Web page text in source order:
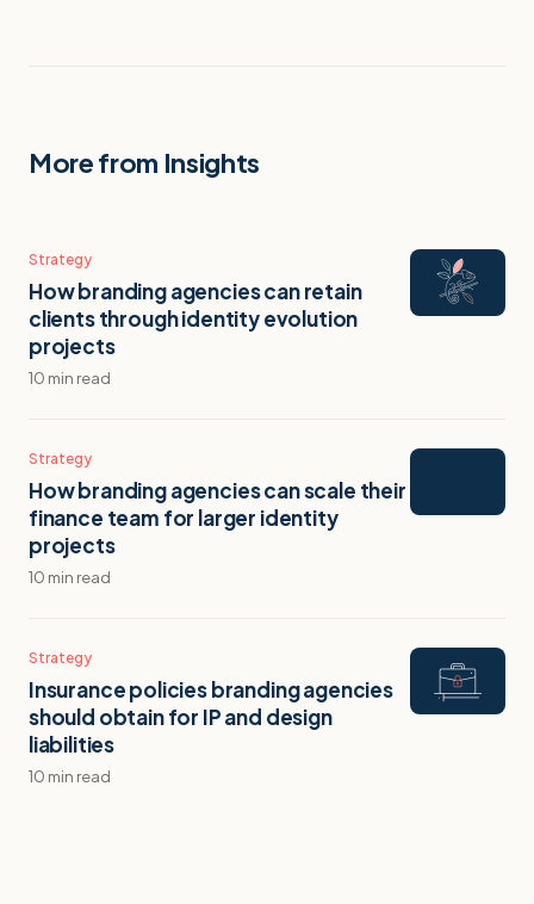
More from Insights
Strategy
How branding agencies can retain
clients through identity evolution
projects
10 min read
Strategy
How branding agencies can scale their
finance team for larger identity
projects
10 min read
Strategy
Insurance policies branding agencies
should obtain for IP and design
liabilities
10 min read